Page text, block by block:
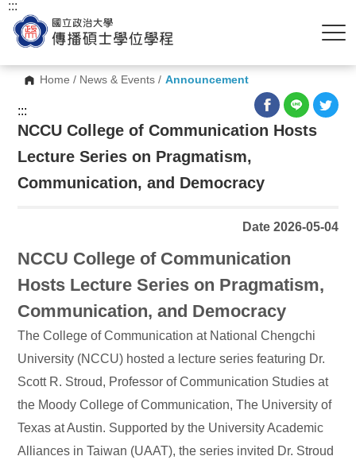
Home / News & Events / Announcement
:::
:::
NCCU College of Communication Hosts
Lecture Series on Pragmatism,
Communication, and Democracy
Date 2026-05-04
NCCU College of Communication
Hosts Lecture Series on Pragmatism,
Communication, and Democracy
The College of Communication at National Chengchi
University (NCCU) hosted a lecture series featuring Dr.
Scott R. Stroud, Professor of Communication Studies at
the Moody College of Communication, The University of
Texas at Austin. Supported by the University Academic
Alliances in Taiwan (UAAT), the series invited Dr. Stroud